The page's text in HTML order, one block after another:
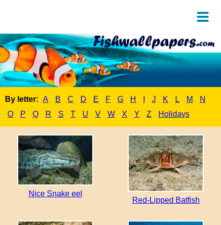
By letter: A B C D E F G H J K L M
N
O
P Q R S T U V W X Y Z Holidays
Nice Snake eel
Red-Lipped Batfish